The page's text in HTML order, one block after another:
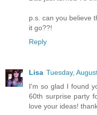
p.s. can you believe
it go??!
Reply
Lisa Tuesday,
I'm so glad I found
60th surprise party
love your ideas!